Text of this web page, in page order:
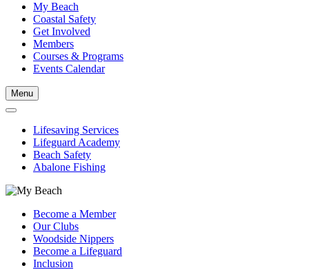
My Beach
Coastal Safety
Get Involved
Members
Courses & Programs
Events Calendar
Menu
Lifesaving Services
Lifeguard Academy
Beach Safety
Abalone Fishing
Become a Member
Our Clubs
Woodside Nippers
Become a Lifeguard
Inclusion